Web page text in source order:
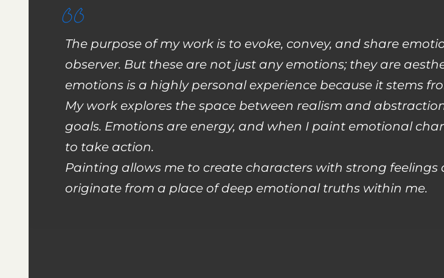
The purpose of my work is to evoke, convey, and share
observer. But these are not just any emotions; they are
emotions is a highly personal experience because it stems
My work explores the space between realism and
goals. Emotions are energy, and when I paint emotional
to take action.
Painting allows me to create characters with strong
originate from a place of deep emotional truths within me.